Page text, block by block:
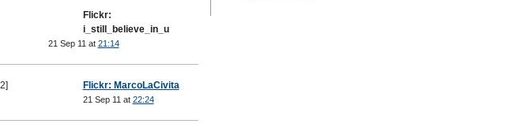
Flickr:
i_still_believe_in_u
21 Sep 11 at 21:14
Flickr: MarcoLaCivita
21 Sep 11 at 22:24